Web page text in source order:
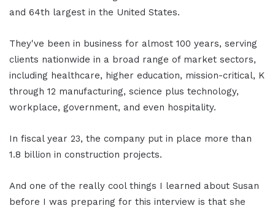
and 64th largest in the United States.
They've been in business for almost 100 years, serving
clients nationwide in a broad range of market sectors,
including healthcare, higher education, mission-critical, K
through 12 manufacturing, science plus technology,
workplace, government, and even hospitality.
In fiscal year 23, the company put in place more than
1.8 billion in construction projects.
And one of the really cool things I learned about Susan
before I was preparing for this interview is that she